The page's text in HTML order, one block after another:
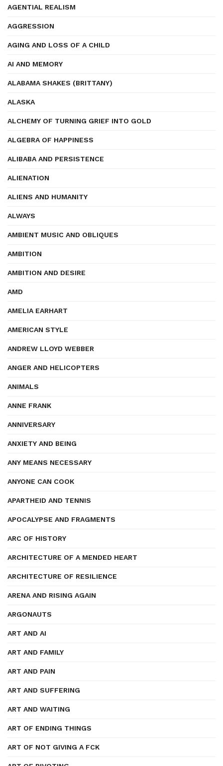
AGENTIAL REALISM
AGGRESSION
AGING AND LOSS OF A CHILD
AI AND MEMORY
ALABAMA SHAKES (BRITTANY)
ALASKA
ALCHEMY OF TURNING GRIEF INTO GOLD
ALGEBRA OF HAPPINESS
ALIBABA AND PERSISTENCE
ALIENATION
ALIENS AND HUMANITY
ALWAYS
AMBIENT MUSIC AND OBLIQUES
AMBITION
AMBITION AND DESIRE
AMD
AMELIA EARHART
AMERICAN STYLE
ANDREW LLOYD WEBBER
ANGER AND HELICOPTERS
ANIMALS
ANNE FRANK
ANNIVERSARY
ANXIETY AND BEING
ANY MEANS NECESSARY
ANYONE CAN COOK
APARTHEID AND TENNIS
APOCALYPSE AND FRAGMENTS
ARC OF HISTORY
ARCHITECTURE OF A MENDED HEART
ARCHITECTURE OF RESILIENCE
ARENA AND RISING AGAIN
ARGONAUTS
ART AND AI
ART AND FAMILY
ART AND PAIN
ART AND SUFFERING
ART AND WAITING
ART OF ENDING THINGS
ART OF NOT GIVING A FCK